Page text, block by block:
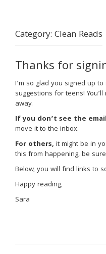
Category: Clean Reads
Thanks for
I’m so glad you signed up
suggestions for teens!
away.
If you don’t see the
move it to the inbox.
For others, it might be in
this from happening, be
Below, you will find links to
Happy reading,
Sara